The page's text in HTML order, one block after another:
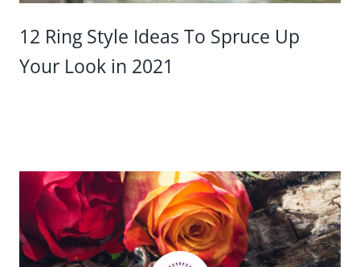
12 Ring Style Ideas To Spruce Up
Your Look in 2021